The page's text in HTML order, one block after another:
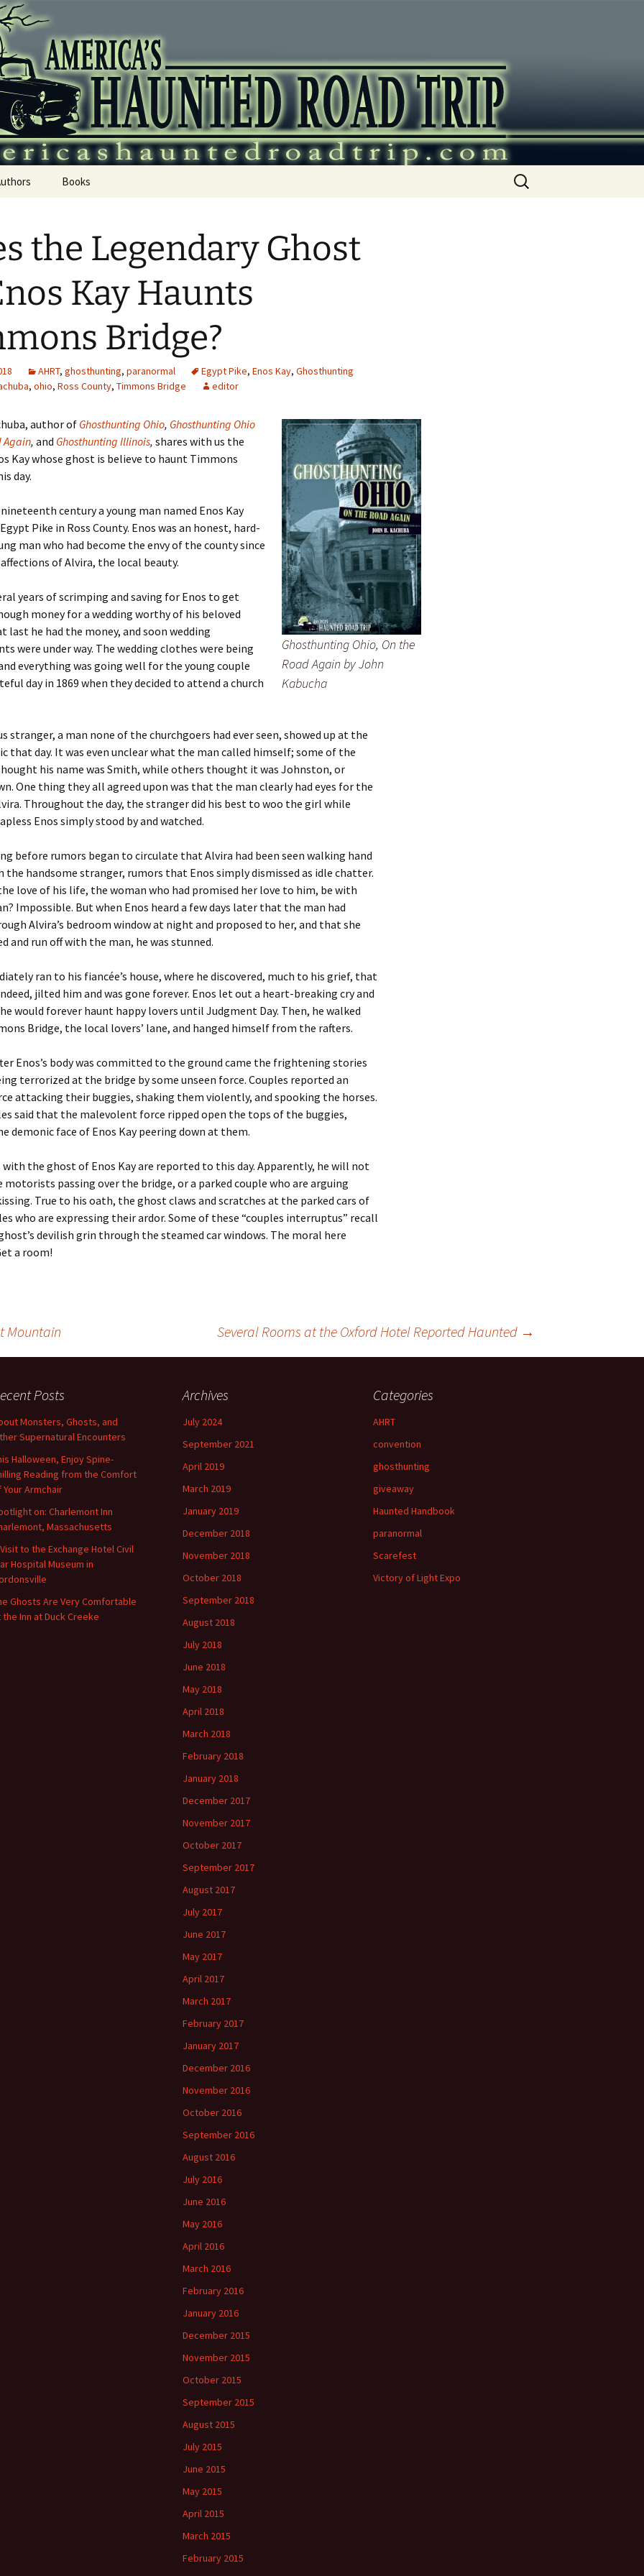
Roadtrip
Books
Search
for:
the Legendary Ghost
Kay Haunts
Bridge?
AHRT, ghosthunting, paranormal Egypt Pike, Enos Kay, Ghosthunting
, ohio, Ross County, Timmons Bridge editor
Ghosthunting Ohio, On the
Road Again by John
Kabucha
author of Ghosthunting Ohio, Ghosthunting Ohio
Again, and Ghosthunting Illinois, shares with us the
Kay whose ghost is believe to haunt Timmons
day.
century a young man named Enos Kay
Pike in Ross County. Enos was an honest, hard-
man who had become the envy of the county since
of Alvira, the local beauty.
years of scrimping and saving for Enos to get
money for a wedding worthy of his beloved
last he had the money, and soon wedding
were under way. The wedding clothes were being
everything was going well for the young couple
day in 1869 when they decided to attend a church
stranger, a man none of the churchgoers had ever seen, showed up at the
that day. It was even unclear what the man called himself; some of the
his name was Smith, while others thought it was Johnston, or
One thing they all agreed upon was that the man clearly had eyes for the
Throughout the day, the stranger did his best to woo the girl while
Enos simply stood by and watched.
before rumors began to circulate that Alvira had been seen walking hand
the handsome stranger, rumors that Enos simply dismissed as idle chatter.
love of his life, the woman who had promised her love to him, be with
Impossible. But when Enos heard a few days later that the man had
Alvira’s bedroom window at night and proposed to her, and that she
and run off with the man, he was stunned.
ran to his fiancée’s house, where he discovered, much to his grief, that
jilted him and was gone forever. Enos let out a heart-breaking cry and
would forever haunt happy lovers until Judgment Day. Then, he walked
Bridge, the local lovers’ lane, and hanged himself from the rafters.
Enos’s body was committed to the ground came the frightening stories
terrorized at the bridge by some unseen force. Couples reported an
attacking their buggies, shaking them violently, and spooking the horses.
said that the malevolent force ripped open the tops of the buggies,
demonic face of Enos Kay peering down at them.
the ghost of Enos Kay are reported to this day. Apparently, he will not
passing over the bridge, or a parked couple who are arguing
True to his oath, the ghost claws and scratches at the parked cars of
who are expressing their ardor. Some of these “couples interruptus” recall
devilish grin through the steamed car windows. The moral here
a room!
Mountain Several Rooms at the Oxford Hotel Reported Haunted →
Posts
Monsters, Ghosts, and
Supernatural Encounters
Halloween, Enjoy Spine-
Reading from the Comfort
Your Armchair
on: Charlemont Inn
Massachusetts
to the Exchange Hotel Civil
Hospital Museum in
Ghosts Are Very Comfortable
the Inn at Duck Creeke
Archives
July 2024
September 2021
April 2019
March 2019
January 2019
December 2018
November 2018
October 2018
September 2018
August 2018
July 2018
June 2018
May 2018
April 2018
March 2018
February 2018
January 2018
December 2017
November 2017
October 2017
September 2017
August 2017
July 2017
June 2017
May 2017
April 2017
March 2017
February 2017
January 2017
December 2016
November 2016
October 2016
September 2016
August 2016
July 2016
June 2016
May 2016
April 2016
March 2016
February 2016
January 2016
December 2015
November 2015
October 2015
September 2015
August 2015
July 2015
June 2015
May 2015
April 2015
March 2015
February 2015
Categories
AHRT
convention
ghosthunting
giveaway
Haunted Handbook
paranormal
Scarefest
Victory of Light Expo